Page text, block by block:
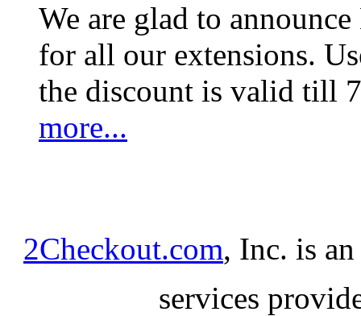
We are glad to
for all our extensions.
the discount is valid till
more...
2Checkout.com, Inc. is
services